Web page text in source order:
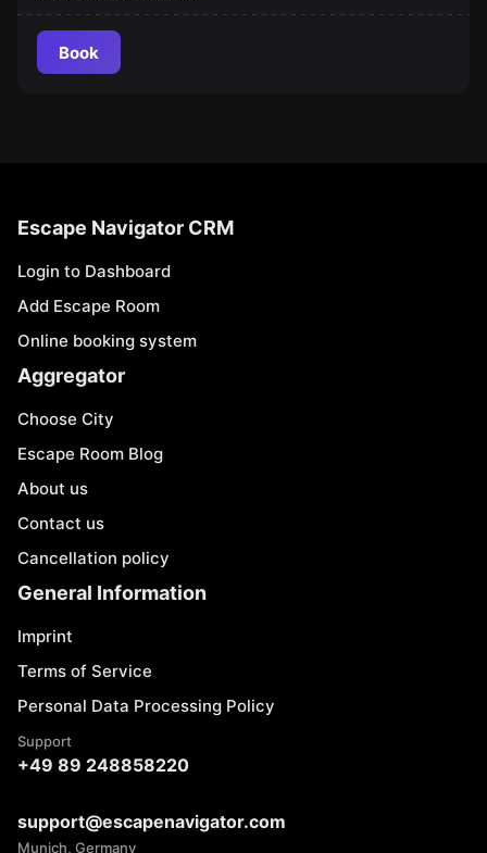
Book
Escape Navigator CRM
Login to Dashboard
Add Escape Room
Online booking system
Aggregator
Choose City
Escape Room Blog
About us
Contact us
Cancellation policy
General Information
Imprint
Terms of Service
Personal Data Processing Policy
Support
+49 89 248858220
support@escapenavigator.com
Munich, Germany